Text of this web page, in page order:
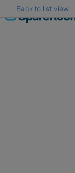
Skip
to
Back to list view